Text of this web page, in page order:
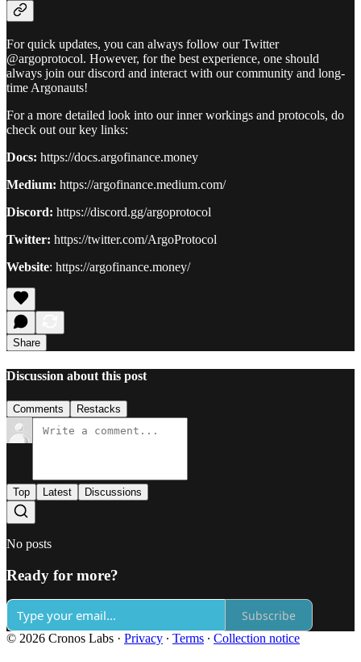
For quick updates, you can always follow our Twitter
@argoprotocol. However, for the best experience, one should
always join our discord and interact with our community and long-
time Argonauts!
For a more detailed look into our inner workings and protocols, do
check out our key links:
Docs: https://docs.argofinance.money
Medium: https://argofinance.medium.com/
Discord: https://discord.gg/argoprotocol
Twitter: https://twitter.com/ArgoProtocol
Website: https://argofinance.money/
Share
Discussion about this post
Comments Restacks
Top Latest Discussions
No posts
Ready for more?
Subscribe
© 2026 Cronos Labs · Privacy ∙ Terms ∙ Collection notice